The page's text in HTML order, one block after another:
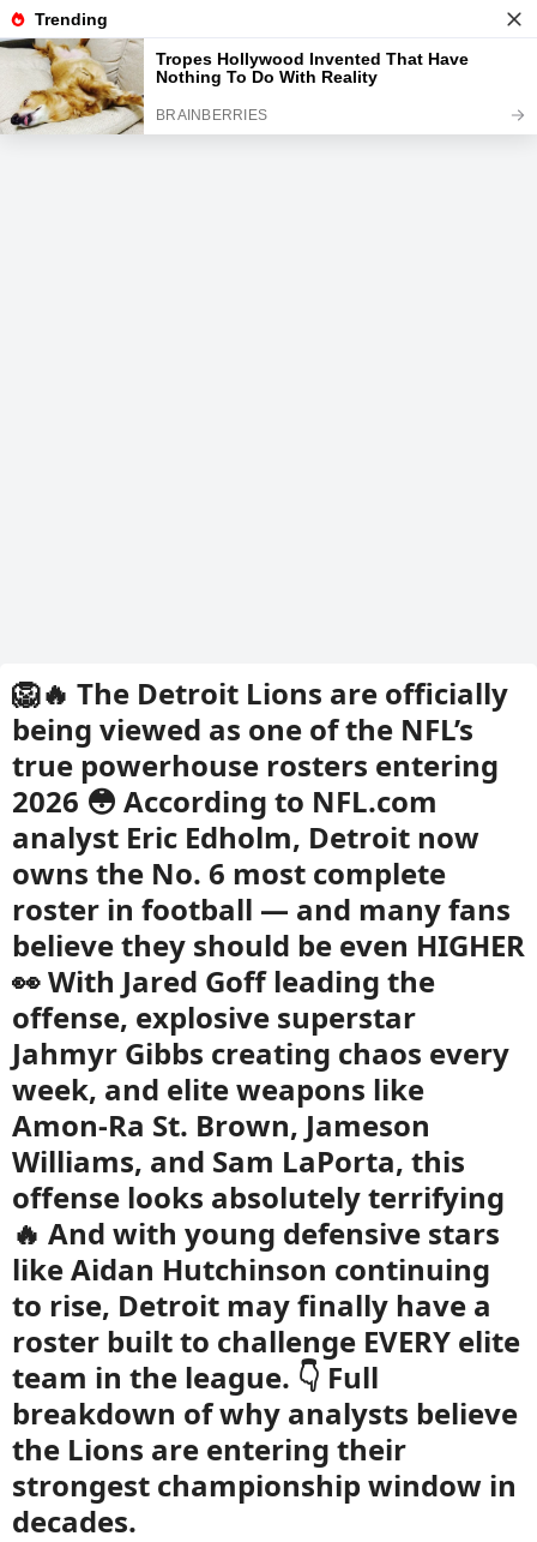
News
Read the best every day
🦁🔥 The Detroit Lions are officially
being viewed as one of the NFL’s
true powerhouse rosters entering
2026 😳 According to NFL.com
analyst Eric Edholm, Detroit now
owns the No. 6 most complete
roster in football — and many fans
believe they should be even HIGHER
👀 With Jared Goff leading the
offense, explosive superstar
Jahmyr Gibbs creating chaos every
week, and elite weapons like
Amon-Ra St. Brown, Jameson
Williams, and Sam LaPorta, this
offense looks absolutely terrifying
🔥 And with young defensive stars
like Aidan Hutchinson continuing
to rise, Detroit may finally have a
roster built to challenge EVERY elite
team in the league. 👇 Full
breakdown of why analysts believe
the Lions are entering their
strongest championship window in
decades.